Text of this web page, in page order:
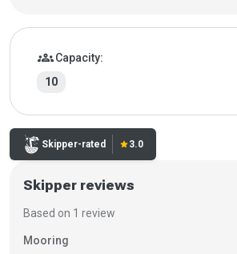
Marina details
groupsCapacity:
10
Skipper-rated starRating:
3.0
Skipper reviews
Based on 1 review
Mooring